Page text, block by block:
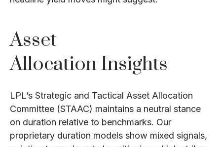
Asset
Allocation Insights
LPL’s Strategic and Tactical Asset Allocation
Committee (STAAC) maintains a neutral stance
on duration relative to benchmarks. Our
proprietary duration models show mixed signals,